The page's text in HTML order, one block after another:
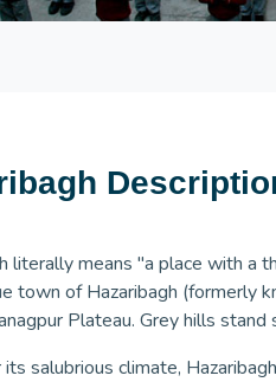
literally means "a place with a
town of Hazaribagh (formerly
Plateau. Grey hills
salubrious climate,